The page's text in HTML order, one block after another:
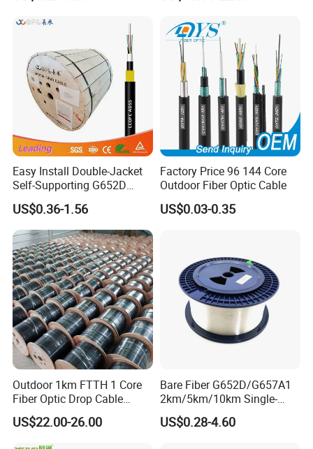
Optical Wire Cable for
Easy Install Double-Jacket
Self-Supporting G652D
ADSS Cable Fber Optic
Cable for Aerial
US$0.36-1.56
Factory Price 96 144 Core
Outdoor Fiber Optic Cable
US$0.03-0.35
Outdoor 1km FTTH 1 Core
Fiber Optic Drop Cable
Optical Fiber Cable
US$22.00-26.00
Bare Fiber G652D/G657A1
2km/5km/10km Single-
Mode Glass Optical Fiber
US$0.28-4.60